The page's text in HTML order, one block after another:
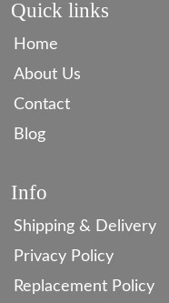
Quick links
Home
About Us
Contact
Blog
Info
Shipping & Delivery
Privacy Policy
Replacement Policy